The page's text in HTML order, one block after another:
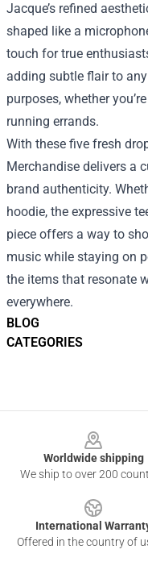
BLOG
CATEGORIES
Jacque’s refined
shaped like a
touch for true
adding subtle flair to
purposes, whether
running errands.
With these five fresh
Merchandise delivers a
brand authenticity.
hoodie, the expressive
piece offers a way to
music while staying on
the items that resonate
everywhere.
Worldwide shipping
We ship to over 200
International
Offered in the country of